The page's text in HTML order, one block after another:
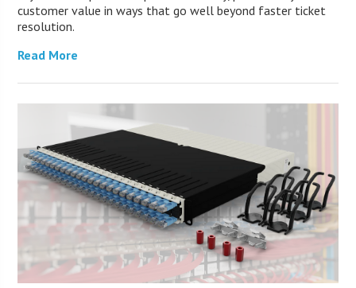
customer value in ways that go well beyond faster ticket
resolution.
Read More